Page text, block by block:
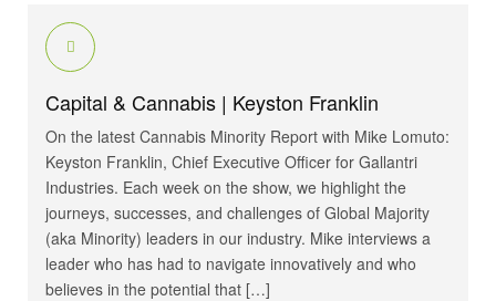
Capital & Cannabis | Keyston Franklin
On the latest Cannabis Minority Report with Mike Lomuto:
Keyston Franklin, Chief Executive Officer for Gallantri
Industries. Each week on the show, we highlight the
journeys, successes, and challenges of Global Majority
(aka Minority) leaders in our industry. Mike interviews a
leader who has had to navigate innovatively and who
believes in the potential that […]